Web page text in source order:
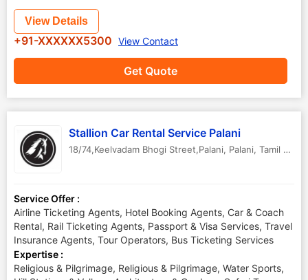
Get Quote
View Details
+91-XXXXXX5300 View Contact
Stallion Car Rental Service Palani
18/74,Keelvadam Bhogi Street,Palani, Palani, Tamil Nadu
Service Offer :
Airline Ticketing Agents, Hotel Booking Agents, Car & Coach
Rental, Rail Ticketing Agents, Passport & Visa Services, Travel
Insurance Agents, Tour Operators, Bus Ticketing Services
Expertise :
Religious & Pilgrimage, Religious & Pilgrimage, Water Sports,